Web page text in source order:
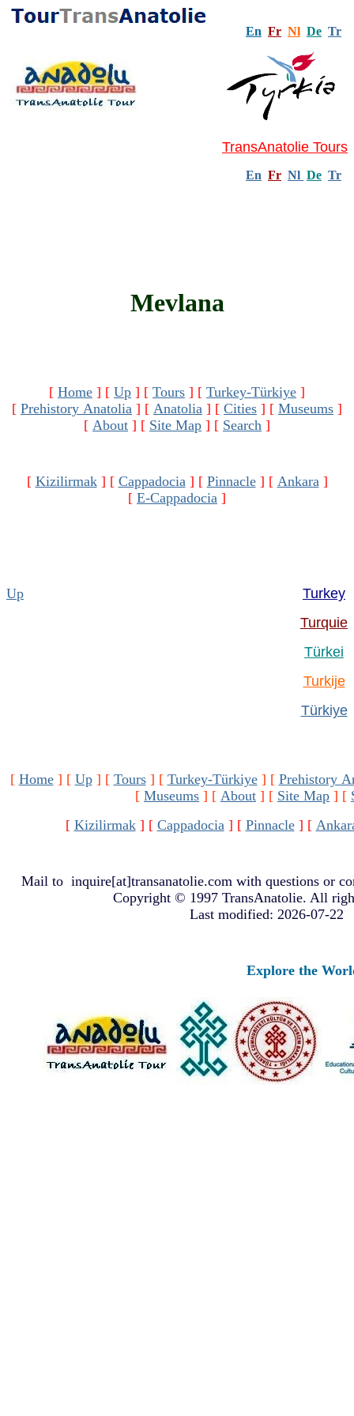
En Fr Nl De Tr
TransAnatolie Tours
En Fr Nl De Tr
Mevlana
[ Home ] [ Up ] [ Tours ] [ Turkey-Türkiye ]
[ Prehistory Anatolia ] [ Anatolia ] [ Cities ] [ Museums ]
[ About ] [ Site Map ] [ Search ]
[ Kizilirmak] [ Cappadocia] [ Pinnacle] [ Ankara]
[ E-Cappadocia ]
Up
Turkey
Turquie
Türkei
Turkije
Türkiye
[ Home] [ Up] [ Tours] [ Turkey-Türkiye] [ Prehistory
[ Museums ] [ About ] [ Site Map ] [
[ Kizilirmak] [ Cappadocia] [ Pinnacle] [
Mail to inquire[at]transanatolie.com with questions or
Copyright © 1997 TransAnatolie. All
Last modified: 2026-07-22
Explore the